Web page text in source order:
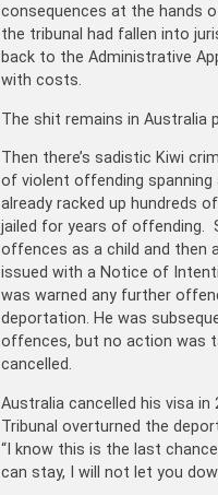
consequences at the hands
the tribunal had fallen into
back to the Administrative
with costs.
The shit remains in Australia
Then there’s sadistic Kiwi
of violent offending spanning
already racked up hundreds
jailed for years of offending.
offences as a child and then
issued with a Notice of
was warned any further
deportation. He was
offences, but no action was
cancelled.
Australia cancelled his visa
Tribunal overturned the
“I know this is the last
can stay, I will not let you